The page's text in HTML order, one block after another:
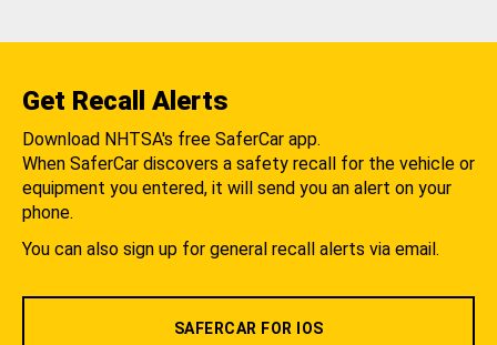
Get Recall Alerts
Download NHTSA's free SaferCar app.
When SaferCar discovers a safety recall for the vehicle or
equipment you entered, it will send you an alert on your
phone.
You can also sign up for general recall alerts via email.
SAFERCAR FOR IOS